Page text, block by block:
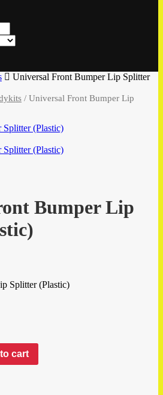
Universal Front Bumper Lip Splitter
/ Universal Front Bumper Lip
Bumper Lip
Splitter (Plastic)
cart